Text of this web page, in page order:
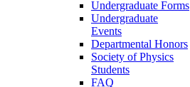
Undergraduate Forms
Undergraduate
Events
Departmental Honors
Society of Physics
Students
FAQ